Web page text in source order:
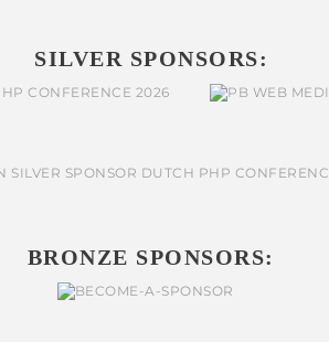
SILVER SPONSORS:
BRONZE SPONSORS: